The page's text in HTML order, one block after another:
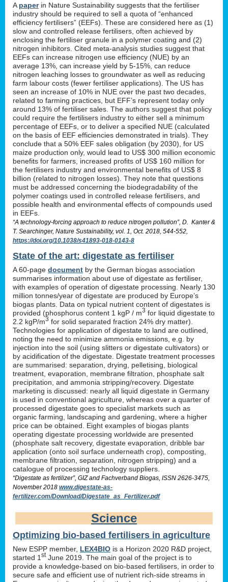
A paperin Nature Sustainability suggests that the fertiliser
industry should be required to sell a quota of “enhanced
efficiency fertilisers” (EEFs). These are considered here as (1)
slow and controlled release fertilisers, often achieved by
enclosing the fertiliser granule in a polymer coating and (2)
nitrogen inhibitors. Cited meta-analysis studies suggest that
EEFs can increase nitrogen use efficiency (NUE) by an
average 13%, can increase yield by 5-15%, can reduce
nitrogen leaching losses to groundwater as well as reducing
farm labour costs (fewer fertiliser applications). The US has
seen an increase of 10% in NUE over the past two decades,
related to farming practices, but EFF’s represent today only
around 13% of fertiliser sales. The authors suggest that policy
could require the fertilisers industry to either sell a minimum
percentage of EEFs, or to deliver a specified NUE (calculated
on the basis of EEF efficiencies demonstrated in trials). They
conclude that a 50% EEF sales obligation (by 2030), for US
maize production only, would lead to US$ 300 million economic
benefits for farmers, increased profits of US$ 160 million for
the fertilisers industry and environmental benefits of US$ 8
billion (related to nitrogen losses). They note that questions
must be addressed concerning the biodegradability of the
polymer coatings used in controlled release fertilisers, and
possible health and environmental effects of compounds used
in EEFs.
“A technology-forcing approach to reduce nitrogen pollution”, D. Kanter &
T. Searchinger, Nature Sustainability, vol. 1, Oct. 2018, 544-552,
https://doi.org/10.1038/s41893-018-0143-8
State of the art: digestate as fertiliser
A 60-page document by the German biogas association
summarises information about use of digestate as fertiliser,
with examples of operation of digestate processing. Nearly 130
million tonnes/year of digestate are produced by Europe’s
biogas plants. Data on typical nutrient content of digestates is
provided (phosphorus content 1 kgP / m3 for liquid digestate to
2.2 kgP/m3 for solid separated fraction 24% dry matter).
Technologies for application of digestate to land are outlined,
noting the need to minimize ammonia emissions, e.g. by
injection into the soil (using slitters or digestate cultivators) or
by acidification of the digestate. Digestate treatment processes
are summarised: separation, drying, pelletising, biological
treatment, evaporation, membrane filtration, phosphate salt
precipitation, and ammonia stripping/recovery. Digestate
marketing is discussed: nearly all liquid digestate in Germany
is used in conventional agriculture, whereas over a quarter of
processed digestate goes to specialist markets such as
organic farming, landscaping and gardening, where a higher
price can be obtained. Eight examples of biogas plants
operating digestate processing worldwide are presented
(phosphate salt recovery, digestate evaporation, dribble bar
application (onto soil surface underneath crop), composting,
membrane filtration, separation, nitrogen stripping) and a
catalogue of processing technology suppliers.
“Digestate as fertilizer”, GIZ and Fachverband Biogas, ISSN 2626-3475,
November 2018 www.digestate-as-
fertilizer.com/Download/Digestate_as_Fertilizer.pdf
Science
Optimizing bio-based fertilisers in agriculture
New ESPP member, LEX4BIO is a Horizon 2020 R&D project,
started 1 stJune 2019. The main goal of the project is to
provide a knowledge-based on bio-based fertilisers, in order to
secure safe and efficient use of nutrient rich-side streams in